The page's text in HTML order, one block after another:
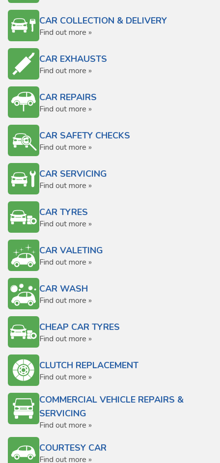
CAR COLLECTION & DELIVERY
Find out more »
CAR EXHAUSTS
Find out more »
CAR REPAIRS
Find out more »
CAR SAFETY CHECKS
Find out more »
CAR SERVICING
Find out more »
CAR TYRES
Find out more »
CAR VALETING
Find out more »
CAR WASH
Find out more »
CHEAP CAR TYRES
Find out more »
CLUTCH REPLACEMENT
Find out more »
COMMERCIAL VEHICLE REPAIRS &
SERVICING
Find out more »
COURTESY CAR
Find out more »